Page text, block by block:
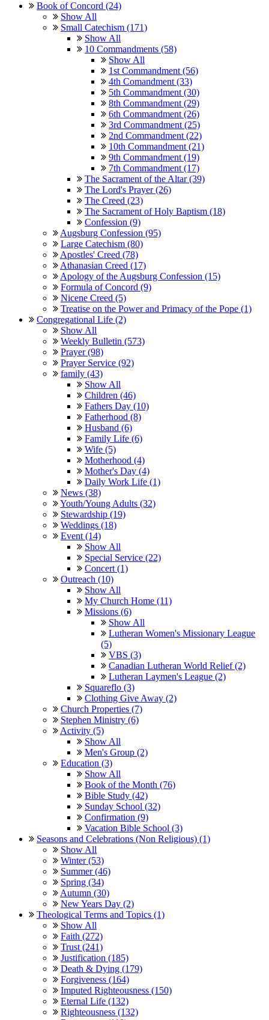
Book of Concord (24)
Show All
Small Catechism (171)
Show All
10 Commandments (58)
Show All
1st Commandment (56)
4th Comandment (33)
5th Commandment (30)
8th Commandment (29)
6th Commandment (26)
3rd Commandment (25)
2nd Commandment (22)
10th Commandment (21)
9th Commandment (19)
7th Commandment (17)
The Sacrament of the Altar (39)
The Lord's Prayer (26)
The Creed (23)
The Sacrament of Holy Baptism (18)
Confession (9)
Augsburg Confession (95)
Large Catechism (80)
Apostles' Creed (78)
Athanasian Creed (17)
Apology of the Augsburg Confession (15)
Formula of Concord (9)
Nicene Creed (5)
Treatise on the Power and Primacy of the Pope (1)
Congregational Life (2)
Show All
Weekly Bulletin (573)
Prayer (98)
Prayer Service (92)
family (43)
Show All
Children (46)
Fathers Day (10)
Fatherhood (8)
Husband (6)
Family Life (6)
Wife (5)
Motherhood (4)
Mother's Day (4)
Daily Work Life (1)
News (38)
Youth/Young Adults (32)
Stewardship (19)
Weddings (18)
Event (14)
Show All
Special Service (22)
Concert (1)
Outreach (10)
Show All
My Church Home (11)
Missions (6)
Show All
Lutheran Women's Missionary League
(5)
VBS (3)
Canadian Lutheran World Relief (2)
Lutheran Laymen's League (2)
Squareflo (3)
Clothing Give Away (2)
Church Properties (7)
Stephen Ministry (6)
Activity (5)
Show All
Men's Group (2)
Education (3)
Show All
Book of the Month (76)
Bible Study (42)
Sunday School (32)
Confirmation (9)
Vacation Bible School (3)
Seasons and Celebrations (Non Religious) (1)
Show All
Winter (53)
Summer (46)
Spring (34)
Autumn (30)
New Years Day (2)
Theological Terms and Topics (1)
Show All
Faith (272)
Trust (241)
Justification (185)
Death & Dying (179)
Forgiveness (164)
Imputed Righteousness (150)
Eternal Life (132)
Righteousness (132)